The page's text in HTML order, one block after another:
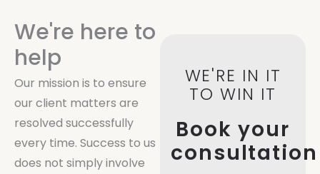
We're here to
help
Our mission is to ensure
our client matters are
resolved successfully
every time. Success to us
does not simply involve
WE'RE IN IT
TO WIN IT
Book your
consultation